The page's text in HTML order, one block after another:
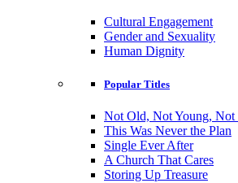
Cultural Engagement
Gender and Sexuality
Human Dignity
Popular Titles
Not Old, Not Young, Not
This Was Never the Plan
Single Ever After
A Church That Cares
Storing Up Treasure